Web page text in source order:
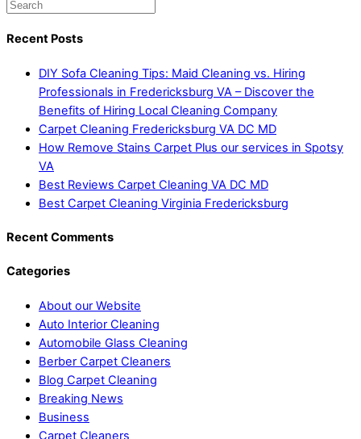
Recent Posts
DIY Sofa Cleaning Tips: Maid Cleaning vs. Hiring
Professionals in Fredericksburg VA – Discover the
Benefits of Hiring Local Cleaning Company
Carpet Cleaning Fredericksburg VA DC MD
How Remove Stains Carpet Plus our services in Spotsy
VA
Best Reviews Carpet Cleaning VA DC MD
Best Carpet Cleaning Virginia Fredericksburg
Recent Comments
Categories
About our Website
Auto Interior Cleaning
Automobile Glass Cleaning
Berber Carpet Cleaners
Blog Carpet Cleaning
Breaking News
Business
Carpet Cleaners